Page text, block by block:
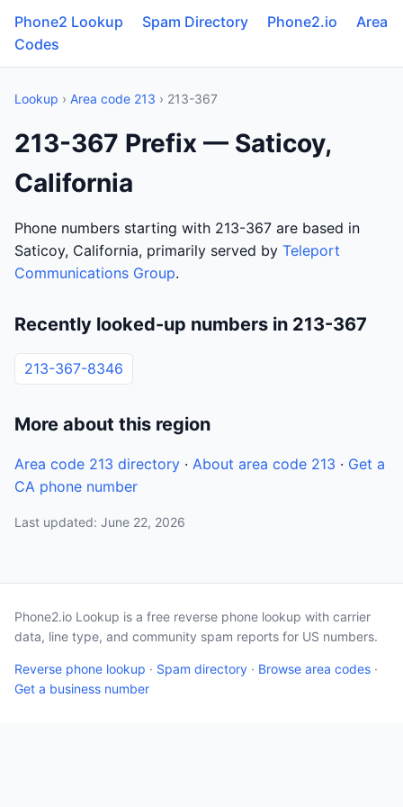
Phone2 Lookup Spam Directory Phone2.io
Area
Codes
Lookup › Area code 213 › 213-367
213-367 Prefix — Saticoy,
California
Phone numbers starting with 213-367 are based in
Saticoy, California, primarily served by Teleport
Communications Group.
Recently looked-up numbers in 213-367
213-367-8346
More about this region
Area code 213 directory · About area code 213 · Get a
CA phone number
Last updated: June 22, 2026
Phone2.io Lookup is a free reverse phone lookup with carrier
data, line type, and community spam reports for US numbers.
Reverse phone lookup · Spam directory · Browse area codes ·
Get a business number